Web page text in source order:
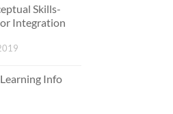
Skills-
Integration
Info